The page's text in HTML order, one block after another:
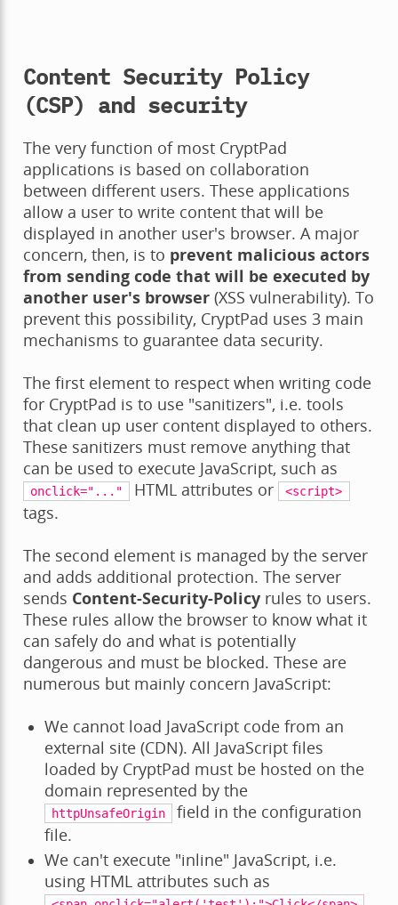
Content Security Policy
(CSP) and security
The very function of most CryptPad
applications is based on collaboration
between different users. These applications
allow a user to write content that will be
displayed in another user's browser. A major
concern, then, is to prevent malicious actors
from sending code that will be executed by
another user's browser(XSS vulnerability). To
prevent this possibility, CryptPad uses 3 main
mechanisms to guarantee data security.
The first element to respect when writing code
for CryptPad is to use "sanitizers", i.e. tools
that clean up user content displayed to others.
These sanitizers must remove anything that
can be used to execute JavaScript, such as
onclick="..." HTML attributes or <script>
tags.
The second element is managed by the server
and adds additional protection. The server
sends Content-Security-Policyrules to users.
These rules allow the browser to know what it
can safely do and what is potentially
dangerous and must be blocked. These are
numerous but mainly concern JavaScript:
We cannot load JavaScript code from an
external site (CDN). All JavaScript files
loaded by CryptPad must be hosted on the
domain represented by the
httpUnsafeOrigin
field in the configuration
file.
We can't execute "inline" JavaScript, i.e.
using HTML attributes such as